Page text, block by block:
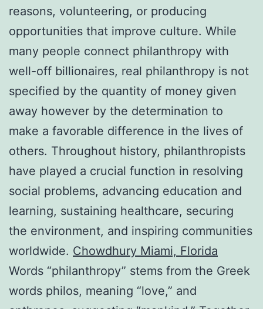
reasons, volunteering, or producing
opportunities that improve culture. While
many people connect philanthropy with
well-off billionaires, real philanthropy is not
specified by the quantity of money given
away however by the determination to
make a favorable difference in the lives of
others. Throughout history, philanthropists
have played a crucial function in resolving
social problems, advancing education and
learning, sustaining healthcare, securing
the environment, and inspiring communities
worldwide. Chowdhury Miami, Florida
Words “philanthropy” stems from the Greek
words philos, meaning “love,” and